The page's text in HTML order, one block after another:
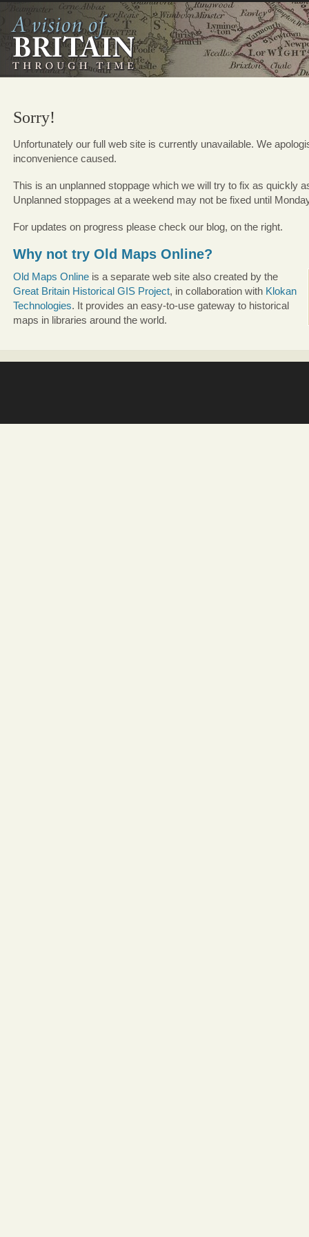
Sorry!
Unfortunately our full web site is currently unavailable. We
inconvenience caused.
This is an unplanned stoppage which we will try to fix as quickly
Unplanned stoppages at a weekend may not be fixed until
For updates on progress please check our blog, on the right.
Why not try Old Maps Online?
Old Maps Onlineis a separate web site also created by the
Great Britain Historical GIS Project, in collaboration with Klokan
Technologies. It provides an easy-to-use gateway to historical
maps in libraries around the world.